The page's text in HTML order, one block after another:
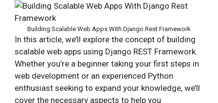
Building Scalable Web Apps With Django Rest Framework
In this article, we’ll explore the concept of building
scalable web apps using Django REST Framework.
Whether you’re a beginner taking your first steps in
web development or an experienced Python
enthusiast seeking to expand your knowledge, we’ll
cover the necessary aspects to help you